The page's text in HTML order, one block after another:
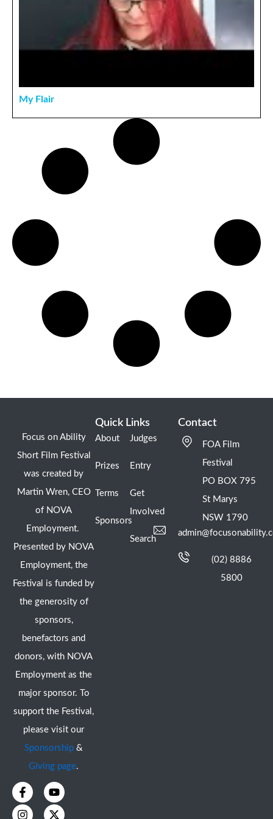
My Flair
Focus on Ability
Short Film Festival
was created by
Martin Wren, CEO
of NOVA
Employment.
Presented by NOVA
Employment, the
Festival is funded by
the generosity of
sponsors,
benefactors and
donors, with NOVA
Employment as the
major sponsor. To
support the Festival,
please visit our
Sponsorship &
Giving page.
F
a
c
Y
o
u
I
n
s
X
-
t
Quick Links
About
Prizes
Terms
Sponsors
Judges
Entry
Get
Involved
Search
Contact
FOA Film
Festival
PO BOX 795
St Marys
NSW 1790
(02) 8886
5800